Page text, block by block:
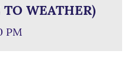
WEATHER)
PM